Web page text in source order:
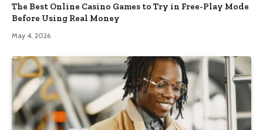
The Best Online Casino Games to Try in Free-Play Mode
Before Using Real Money
May 4, 2026